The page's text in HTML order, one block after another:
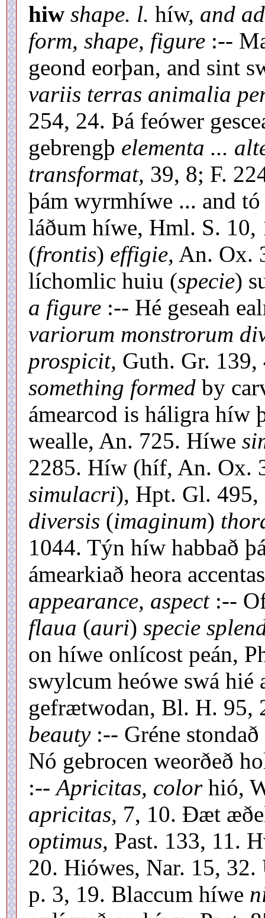
hiw shape. l. híw, and
form, shape, figure :--
geond eorþan, and sint
variis terras animalia
254, 24. Þá feówer
gebrengþ elementa ...
transformat, 39, 8; F.
þám wyrmhíwe ... and
láðum híwe, Hml. S.
(frontis) effigie, An. Ox.
líchomlic huiu (specie)
a figure :-- Hé geseah
variorum monstrorum
prospicit, Guth. Gr.
something formed by
ámearcod is háligra híw
wealle, An. 725. Híwe
2285. Híw (híf, An. Ox.
simulacri), Hpt. Gl.
diversis (imaginum)
1044. Týn híw habbað
ámearkiað heora
appearance, aspect:--
flaua (auri) specie
on híwe onlícost peán,
swylcum heówe swá
gefrætwodan, Bl. H. 95,
beauty:-- Gréne stondað
Nó gebrocen weorðeð
:--Apricitas, colorhió,
apricitas, 7, 10. Ðæt
optimus, Past. 133, 11.
20. Hiówes, Nar. 15,
p. 3, 19. Blaccum híwe